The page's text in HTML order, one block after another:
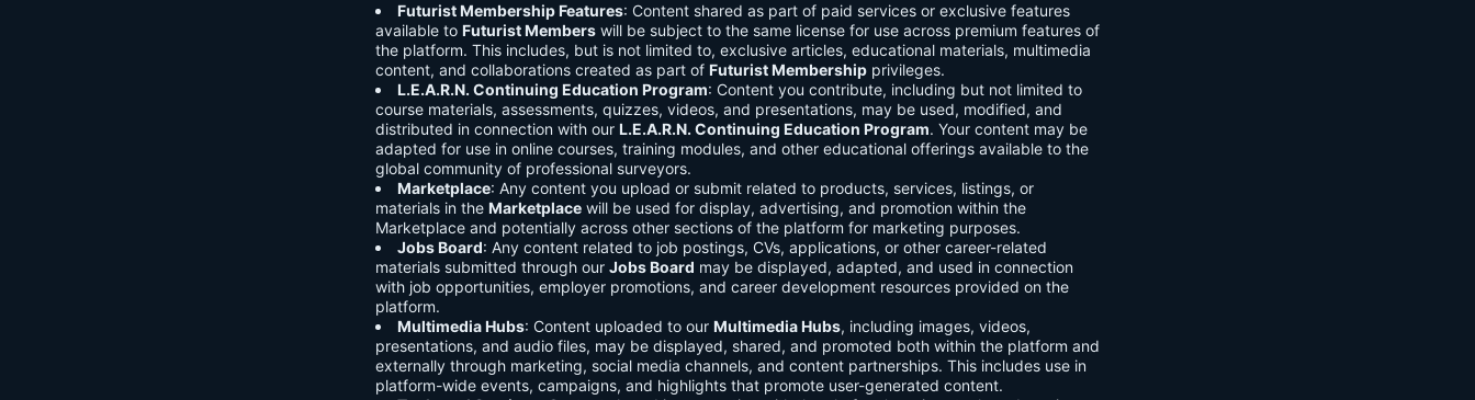
Futurist Membership Features: Content shared as part of paid services or exclusive features
available to Futurist Members will be subject to the same license for use across premium features of
the platform. This includes, but is not limited to, exclusive articles, educational materials, multimedia
content, and collaborations created as part of Futurist Membership privileges.
L.E.A.R.N. Continuing Education Program: Content you contribute, including but not limited to
course materials, assessments, quizzes, videos, and presentations, may be used, modified, and
distributed in connection with our L.E.A.R.N. Continuing Education Program. Your content may be
adapted for use in online courses, training modules, and other educational offerings available to the
global community of professional surveyors.
Marketplace: Any content you upload or submit related to products, services, listings, or
materials in the Marketplace will be used for display, advertising, and promotion within the
Marketplace and potentially across other sections of the platform for marketing purposes.
Jobs Board: Any content related to job postings, CVs, applications, or other career-related
materials submitted through our Jobs Board may be displayed, adapted, and used in connection
with job opportunities, employer promotions, and career development resources provided on the
platform.
Multimedia Hubs: Content uploaded to our Multimedia Hubs, including images, videos,
presentations, and audio files, may be displayed, shared, and promoted both within the platform and
externally through marketing, social media channels, and content partnerships. This includes use in
platform-wide events, campaigns, and highlights that promote user-generated content.